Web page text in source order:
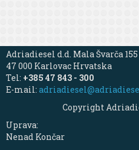
Adriadiesel d.d. Mala Švarča 155
47 000 Karlovac Hrvatska
Tel: +385 47 843 - 300
E-mail:
Copyright
Uprava:
Nenad Končar